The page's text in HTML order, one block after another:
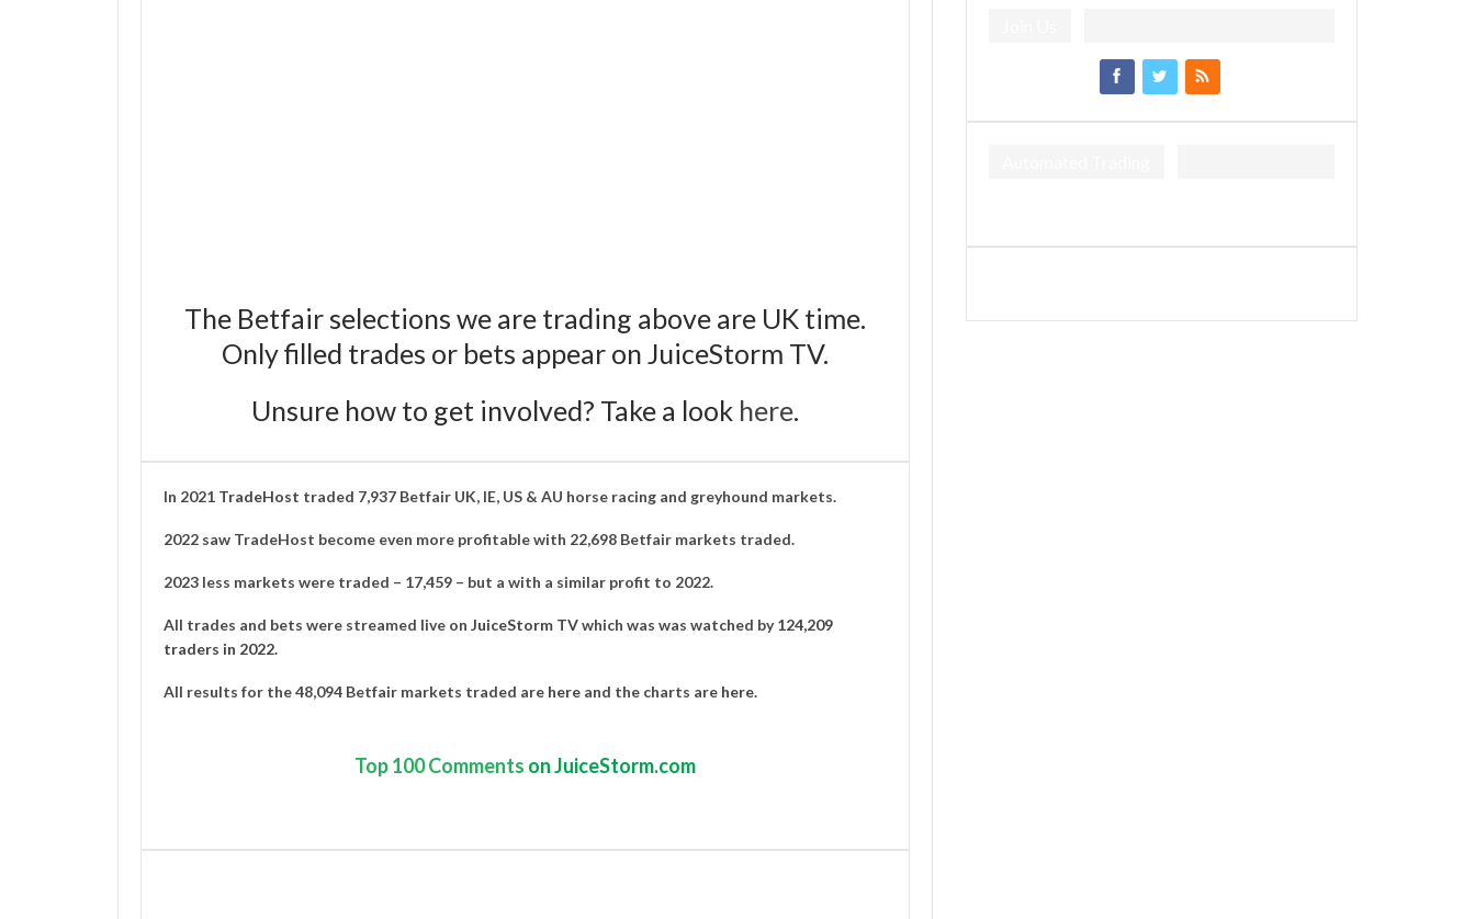
The Betfair selections we are trading above are UK time.
Only filled trades or bets appear on JuiceStorm TV.
Unsure how to get involved? Take a look here.
In 2021 TradeHost traded 7,937 Betfair UK, IE, US & AU horse racing and greyhound markets.
2022 saw TradeHost become even more profitable with 22,698 Betfair markets traded.
2023 less markets were traded – 17,459 – but a with a similar profit to 2022.
All trades and bets were streamed live on JuiceStorm TVwhich was was watched by124,209
traders in 2022.
All results for the 48,094 Betfair markets traded are here and the charts are here.
Top100 Comments on JuiceStorm.com